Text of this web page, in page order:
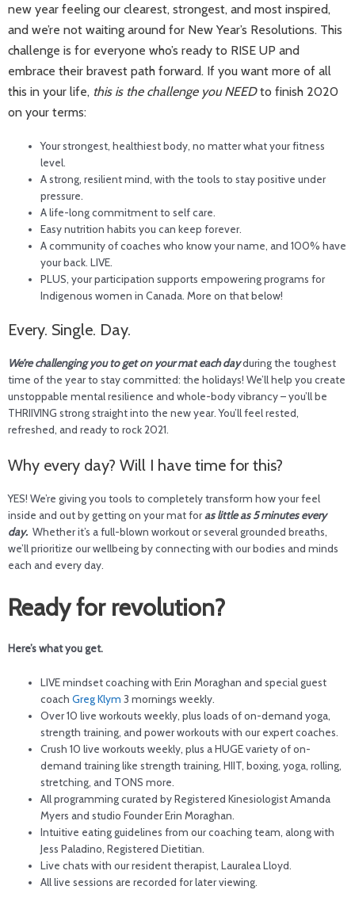
new year feeling our clearest, strongest, and most inspired,
and we’re not waiting around for New Year’s Resolutions. This
challenge is for everyone who’s ready to RISE UP and
embrace their bravest path forward. If you want more of all
this in your life, this is the challenge you NEEDto finish 2020
on your terms:
Your strongest, healthiest body, no matter what your fitness
level.
A strong, resilient mind, with the tools to stay positive under
pressure.
A life-long commitment to self care.
Easy nutrition habits you can keep forever.
A community of coaches who know your name, and 100% have
your back. LIVE.
PLUS, your participation supports empowering programs for
Indigenous women in Canada. More on that below!
Every. Single. Day.
We’re challenging you to get on your mat each dayduring the toughest
time of the year to stay committed: the holidays! We’ll help you create
unstoppable mental resilience and whole-body vibrancy – you’ll be
THRIIVING strong straight into the new year. You’ll feel rested,
refreshed, and ready to rock 2021.
Why every day? Will I have time for this?
YES! We’re giving you tools to completely transform how your feel
inside and out by getting on your mat foras little as 5 minutes every
day. Whether it’s a full-blown workout or several grounded breaths,
we’ll prioritize our wellbeing by connecting with our bodies and minds
each and every day.
Ready for revolution?
Here’s what you get.
LIVE mindset coaching with Erin Moraghan and special guest
coachGreg Klym 3 mornings weekly.
Over 10 live workouts weekly, plus loads of on-demand yoga,
strength training, and power workouts with our expert coaches.
Crush 10 live workouts weekly, plus a HUGE variety of on-
demand training like strength training, HIIT, boxing, yoga, rolling,
stretching, and TONS more.
All programming curated by Registered Kinesiologist Amanda
Myers and studio Founder Erin Moraghan.
Intuitive eating guidelines from our coaching team, along with
Jess Paladino, Registered Dietitian.
Live chats with our resident therapist, Lauralea Lloyd.
All live sessions are recorded for later viewing.